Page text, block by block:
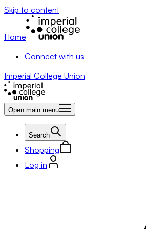
Skip to content
Home
Connect with us
Imperial College Union
Open main menu
Search
Shopping
Log in